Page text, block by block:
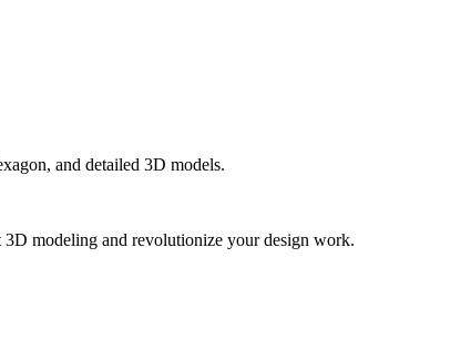
and detailed 3D models.
3D modeling and revolutionize your design work.